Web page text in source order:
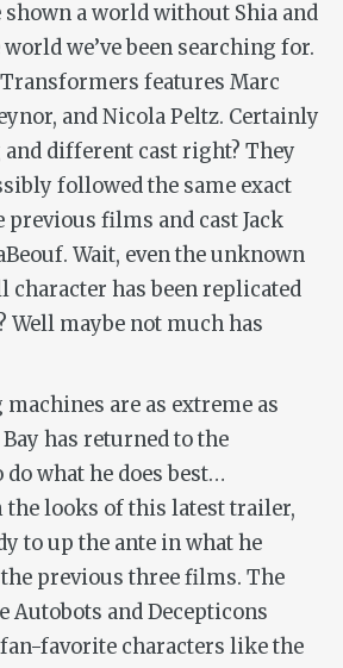
shown a world without Shia and
we’ve been searching for.
features Marc
and Nicola Peltz. Certainly
and different cast right? They
followed the same exact
films and cast Jack
Wait, even the unknown
character has been replicated
Well maybe not much has
are as extreme as
has returned to the
what he does best…
the looks of this latest trailer,
to up the ante in what he
previous three films. The
Autobots and Decepticons
favorite characters like the